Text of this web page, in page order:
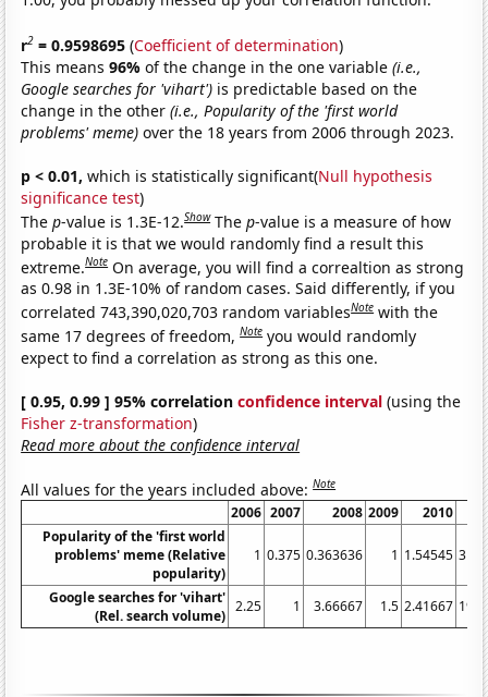
r2 = 0.9598695 (Coefficient of determination)
This means96%of the change in the one variable(i.e.,
Google searches for 'vihart') is predictable based on the
change in the other(i.e., Popularity of the 'first world
problems' meme) over the 18 years from 2006 through 2023.
p < 0.01, which is statistically significant(Null hypothesis
significance test)
Thep-value is 1.3E-12.Show Thep-value is a measure of how
probable it is that we would randomly find a result this
extreme.Note On average, you will find a correaltion as strong
as 0.98 in 1.3E-10% of random cases. Said differently, if you
correlated 743,390,020,703 random variablesNote with the
same 17 degrees of freedom,Note you would randomly
expect to find a correlation as strong as this one.
[ 0.95, 0.99 ] 95% correlationconfidence interval (using the
Fisher z-transformation)
Read more about the confidence interval
All values for the years included above:Note
2006 2007 2008 2009 2010
Popularity of the 'first world
problems' meme (Relative
popularity)
1 0.375 0.363636 1 1.54545
Google searches for 'vihart'
(Rel. search volume)
2.25 1 3.66667 1.5 2.41667